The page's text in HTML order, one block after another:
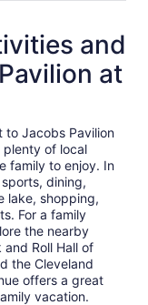
and
at
to Jacobs Pavilion
plenty of local
family to enjoy. In
dining,
lake, shopping,
For a family
the nearby
Roll Hall of
the Cleveland
offers a great
vacation.